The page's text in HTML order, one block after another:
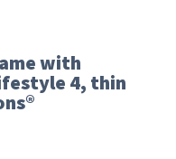
with
4, thin